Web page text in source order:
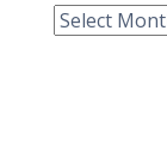
Archive